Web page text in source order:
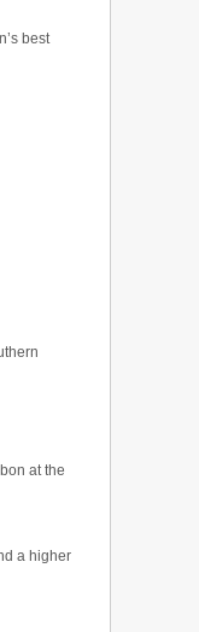
best
at the
a higher